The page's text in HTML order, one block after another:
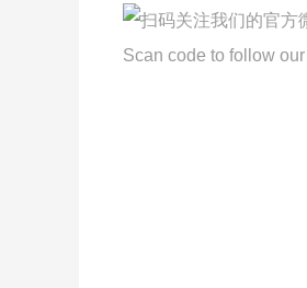
Scan code to follow